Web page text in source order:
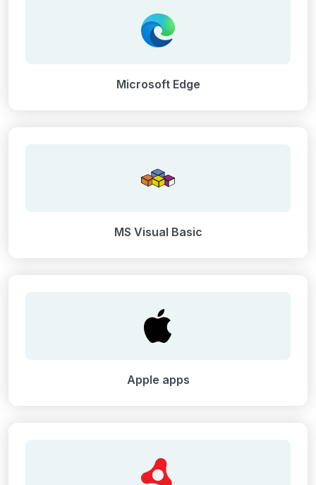
Microsoft Edge
MS Visual Basic
Apple apps